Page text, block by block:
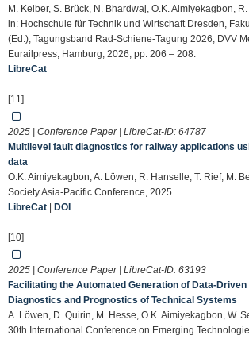
M. Kelber, S. Brück, N. Bhardwaj, O.K. Aimiyekagbon,
in: Hochschule für Technik und Wirtschaft Dresden,
(Ed.), Tagungsband Rad-Schiene-Tagung 2026, DVV
Eurailpress, Hamburg, 2026, pp. 206 – 208.
LibreCat
[11]
2025 | Conference Paper | LibreCat-ID: 64787
Multilevel fault diagnostics for railway applications
data
O.K. Aimiyekagbon, A. Löwen, R. Hanselle, T. Rief, M.
Society Asia-Pacific Conference, 2025.
LibreCat
DOI
[10]
2025 | Conference Paper | LibreCat-ID: 63193
Facilitating the Automated Generation of Data-
Diagnostics and Prognostics of Technical Systems
A. Löwen, D. Quirin, M. Hesse, O.K. Aimiyekagbon, W.
30th International Conference on Emerging